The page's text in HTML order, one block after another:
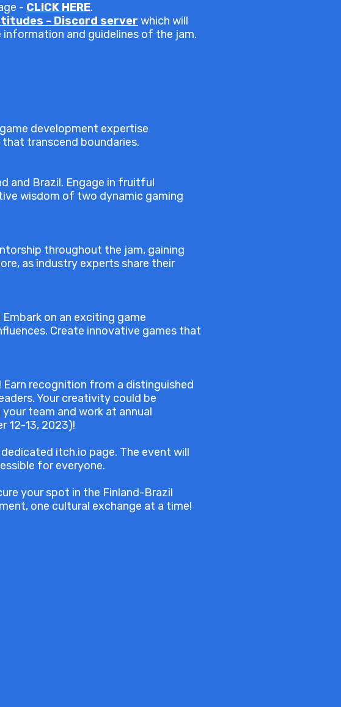
- CLICK HERE.
- Discord server which will
and guidelines of the jam.
development expertise
transcend boundaries.
and Brazil. Engage in fruitful
wisdom of two dynamic gaming
throughout the jam, gaining
as industry experts share their
on an exciting game
Create innovative games that
recognition from a distinguished
Your creativity could be
team and work at annual
12-13, 2023)!
itch.io page. The event will
for everyone.
your spot in the Finland-Brazil
one cultural exchange at a time!